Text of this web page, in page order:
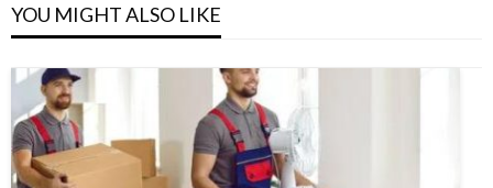
YOU MIGHT ALSO LIKE